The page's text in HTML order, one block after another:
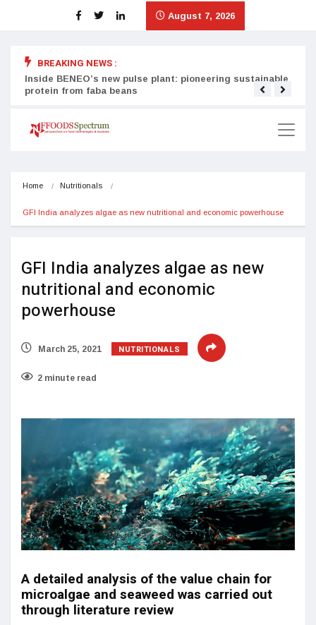
August 7, 2026
BREAKING NEWS :
Inside BENEO’s new pulse plant: pioneering sustainable
protein from faba beans
Home Nutritionals
GFI India analyzes algae as new nutritional and economic powerhouse
GFI India analyzes algae as new
nutritional and economic
powerhouse
March 25, 2021 NUTRITIONALS
2 minute read
A detailed analysis of the value chain for
microalgae and seaweed was carried out
through literature review